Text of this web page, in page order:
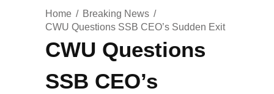
Home
Breaking News
CWU Questions SSB CEO’s Sudden Exit
CWU Questions
SSB CEO’s